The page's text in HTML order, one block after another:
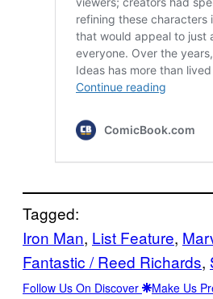
Tagged:
Iron Man, List Feature,
Fantastic / Reed Richards,
Follow Us On Discover Make Us